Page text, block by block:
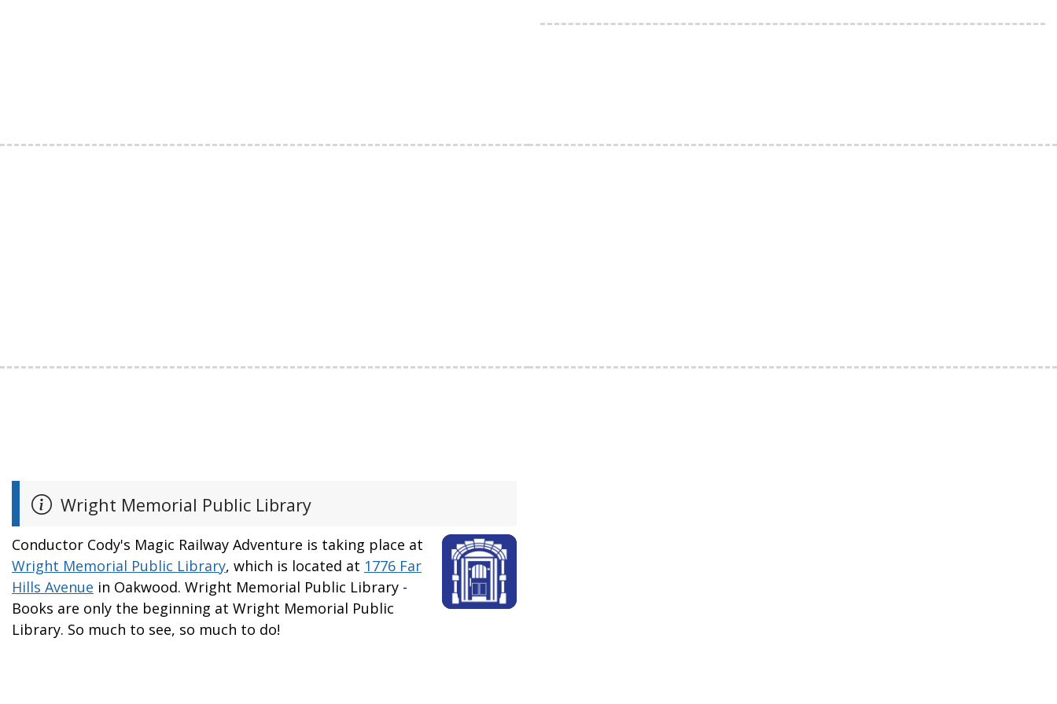
Wright Memorial Public Library
Conductor Cody's Magic Railway Adventure is taking place at
Wright Memorial Public Library, which is located at 1776 Far
Hills Avenue in Oakwood. Wright Memorial Public Library -
Books are only the beginning at Wright Memorial Public
Library. So much to see, so much to do!